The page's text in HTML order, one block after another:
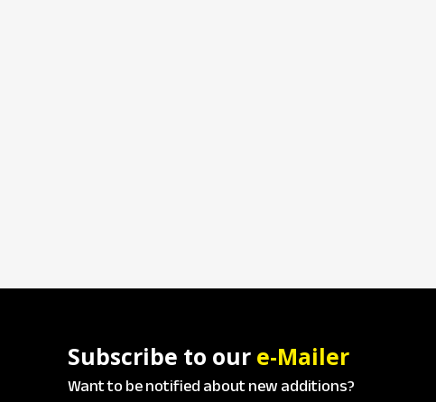
Subscribe to our e-Mailer
Want to be notified about new additions?